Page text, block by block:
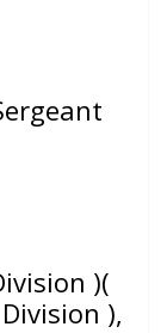
)(
),